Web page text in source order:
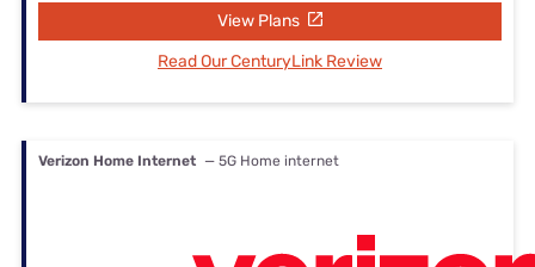
View Plans
Read Our CenturyLink Review
Verizon Home Internet — 5G Home internet